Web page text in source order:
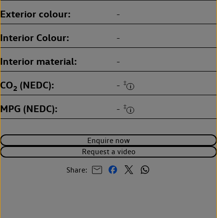
Enquire now
Request a video
Share:
Exterior colour -
Interior Colour -
Interior material -
CO2 (NEDC) - ‡
MPG (NEDC) - ‡